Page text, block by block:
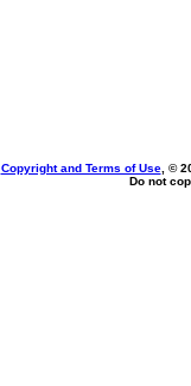
Copyright and Terms of Use, ©
Do not